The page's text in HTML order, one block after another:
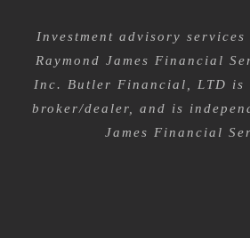
Investment advisory
Raymond James Financial
Inc. Butler Financial, LTD is
broker/dealer, and is
James Financial